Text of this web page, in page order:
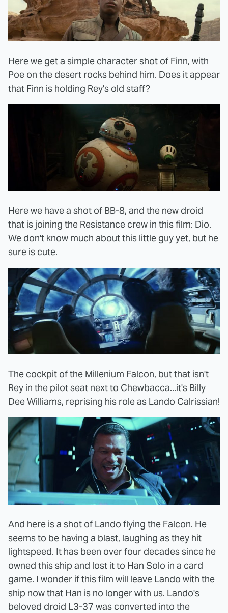
Here we get a simple character shot of Finn, with
Poe on the desert rocks behind him. Does it appear
that Finn is holding Rey's old staff?
Here we have a shot of BB-8, and the new droid
that is joining the Resistance crew in this film: Dio.
We don't know much about this little guy yet, but he
sure is cute.
The cockpit of the Millenium Falcon, but that isn't
Rey in the pilot seat next to Chewbacca...it's Billy
Dee Williams, reprising his role as Lando Calrissian!
And here is a shot of Lando flying the Falcon. He
seems to be having a blast, laughing as they hit
lightspeed. It has been over four decades since he
owned this ship and lost it to Han Solo in a card
game. I wonder if this film will leave Lando with the
ship now that Han is no longer with us. Lando's
beloved droid L3-37 was converted into the